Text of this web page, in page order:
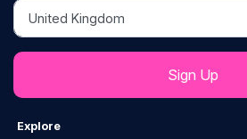
Country
Explore